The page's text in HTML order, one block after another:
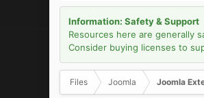
Information: Safety & Support
Resources here are generally
Consider buying licenses to
Files Joomla Joomla